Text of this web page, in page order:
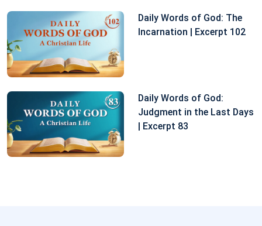
Daily Words of God: The
Incarnation | Excerpt 102
Daily Words of God:
Judgment in the Last Days
| Excerpt 83